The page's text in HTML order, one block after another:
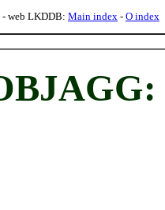
- web LKDDB: Main index - O index